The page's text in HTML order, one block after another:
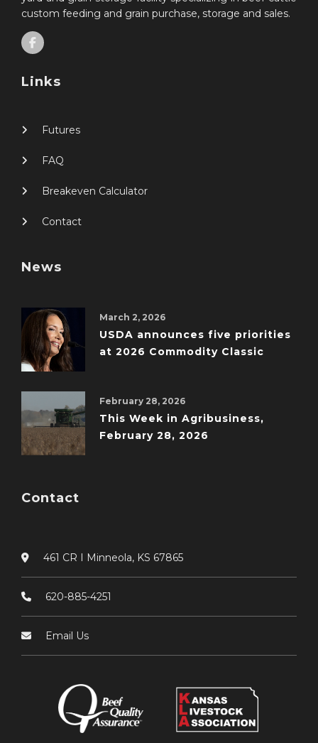
custom feeding and grain purchase, storage and sales.
Links
Futures
FAQ
Breakeven Calculator
Contact
News
March 2, 2026
USDA announces five priorities
at 2026 Commodity Classic
February 28, 2026
This Week in Agribusiness,
February 28, 2026
Contact
461 CR I Minneola, KS 67865
620-885-4251
Email Us